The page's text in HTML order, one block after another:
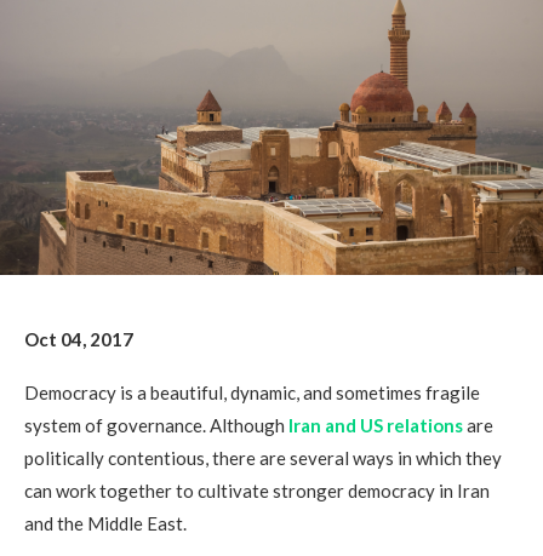
Oct 04, 2017
Democracy is a beautiful, dynamic, and sometimes fragile
system of governance. Although Iran and US relationsare
politically contentious, there are several ways in which they
can work together to cultivate stronger democracy in Iran
and the Middle East.